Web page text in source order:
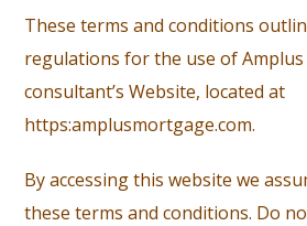
These terms and conditions
regulations for the use of
consultant’s Website, located at
https:amplusmortgage.com.
By accessing this website we
these terms and conditions. Do